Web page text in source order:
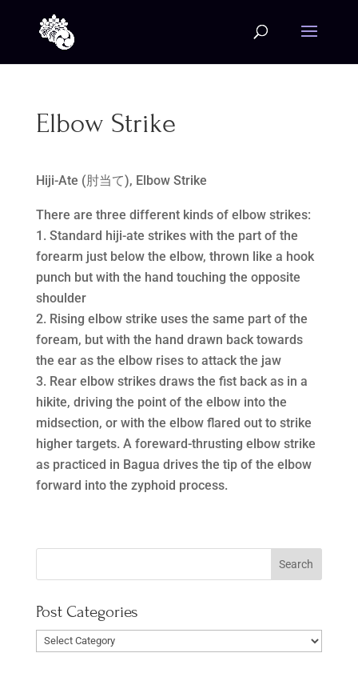
Elbow Strike
Hiji-Ate (肘当て), Elbow Strike
There are three different kinds of elbow strikes:
Standard hiji-ate strikes with the part of the
forearm just below the elbow, thrown like a hook
punch but with the hand touching the opposite
shoulder
Rising elbow strike uses the same part of the
foream, but with the hand drawn back towards
the ear as the elbow rises to attack the jaw
Rear elbow strikes draws the fist back as in a
hikite, driving the point of the elbow into the
midsection, or with the elbow flared out to strike
higher targets. A foreward-thrusting elbow strike
as practiced in Bagua drives the tip of the elbow
forward into the zyphoid process.
Post Categories
Post